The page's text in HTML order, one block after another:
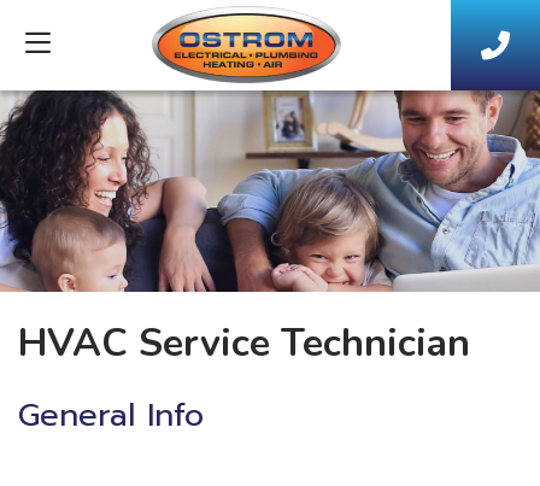
HVAC Service Technician
General Info